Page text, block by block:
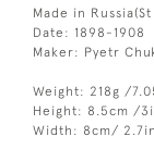
Made in
Date: 1898-1908
Maker: Pyetr
Weight: 218g /
Height: 8.5cm /
Width: 8cm/ 2.7in